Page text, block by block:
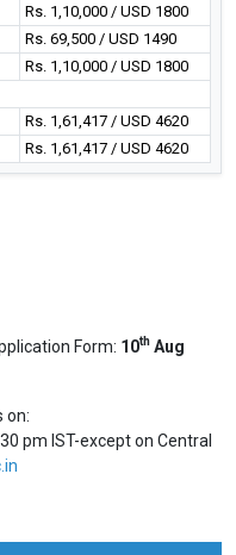
Rs. 1,10,000 / USD 1800
Rs. 69,500 / USD 1490
Rs. 1,10,000 / USD 1800
Rs. 1,61,417 / USD 4620
Rs. 1,61,417 / USD 4620
Form: 10th Aug
on:
pm IST-except on Central